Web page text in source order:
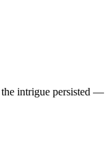
intrigue persisted